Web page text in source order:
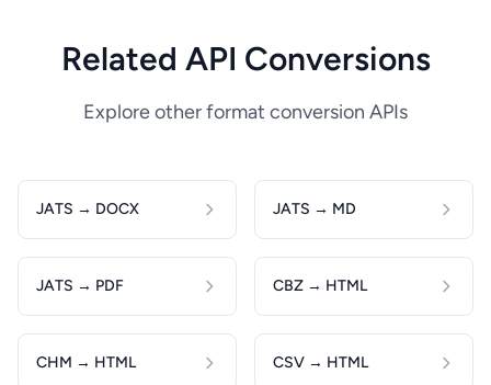
Related API Conversions
Explore other format conversion APIs
JATS → DOCX JATS → MD
JATS → PDF CBZ → HTML
CHM → HTML CSV → HTML